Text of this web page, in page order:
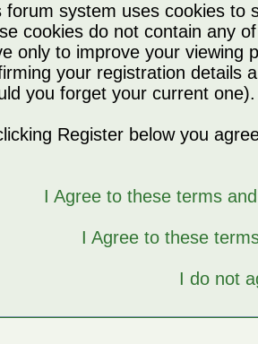
forum system uses cookies to
cookies do not contain any
only to improve your viewing
your registration details
you forget your current one).
Register below you
I Agree to these terms
I Agree to these
I do not